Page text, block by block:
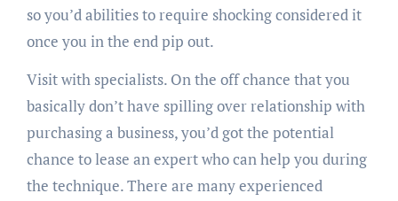
so you’d abilities to require shocking considered it
once you in the end pip out.
Visit with specialists. On the off chance that you
basically don’t have spilling over relationship with
purchasing a business, you’d got the potential
chance to lease an expert who can help you during
the technique. There are many experienced